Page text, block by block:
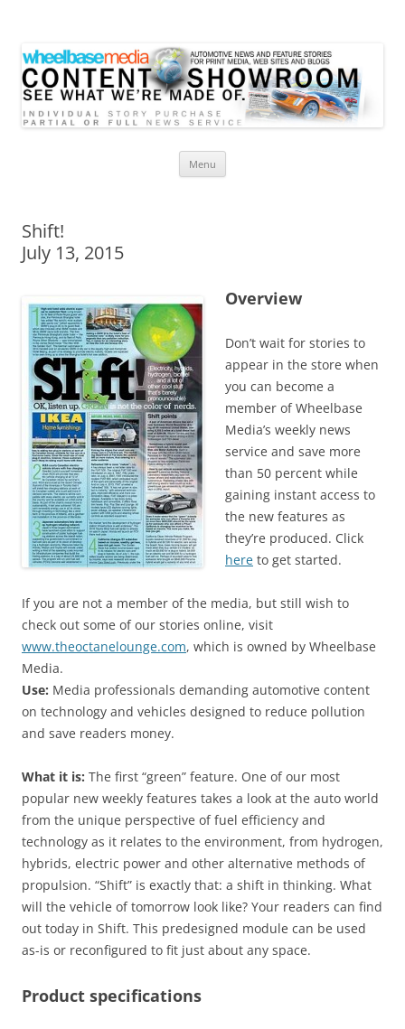
Menu
Shift!
July 13, 2015
Overview
Don’t wait for stories to
appear in the store when
you can become a
member of Wheelbase
Media’s weekly news
service and save more
than 50 percent while
gaining instant access to
the new features as
they’re produced. Click
here to get started.
If you are not a member of the media, but still wish to
check out some of our stories online, visit
www.theoctanelounge.com, which is owned by Wheelbase
Media.
Use: Media professionals demanding automotive content
on technology and vehicles designed to reduce pollution
and save readers money.
What it is: The first “green” feature. One of our most
popular new weekly features takes a look at the auto world
from the unique perspective of fuel efficiency and
technology as it relates to the environment, from hydrogen,
hybrids, electric power and other alternative methods of
propulsion. “Shift” is exactly that: a shift in thinking. What
will the vehicle of tomorrow look like? Your readers can find
out today in Shift. This predesigned module can be used
as-is or reconfigured to fit just about any space.
Product specifications